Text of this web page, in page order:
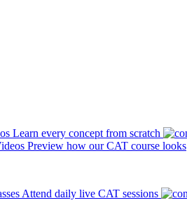
Learn every concept from scratch
Preview how our CAT course looks
Attend daily live CAT sessions